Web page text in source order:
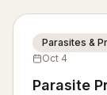
Parasites &
Oct 4
Parasite